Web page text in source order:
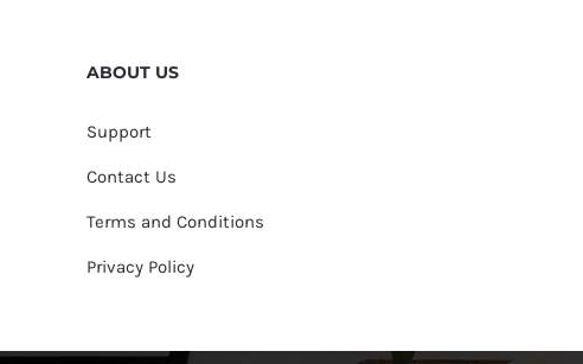
ABOUT US
Support
Contact Us
Terms and Conditions
Privacy Policy